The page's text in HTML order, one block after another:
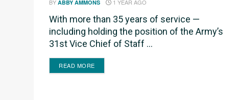
BY ABBY AMMONS 1 YEAR AGO
With more than 35 years of service —
including holding the position of the Army’s
31st Vice Chief of Staff ...
READ MOREDETAILS